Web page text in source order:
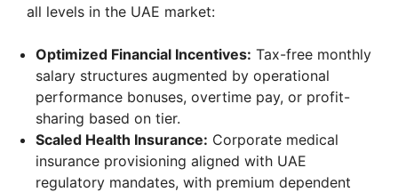
all levels in the UAE market:
Optimized Financial Incentives: Tax-free monthly
salary structures augmented by operational
performance bonuses, overtime pay, or profit-
sharing based on tier.
Scaled Health Insurance: Corporate medical
insurance provisioning aligned with UAE
regulatory mandates, with premium dependent